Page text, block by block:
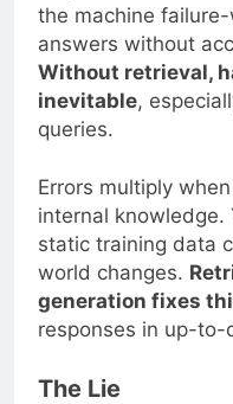
the machine
answers without
Without retrieval,
inevitable,
queries.
Errors multiply
internal knowledge.
static training data
world changes.
generation fixes
responses in up-to-
The Lie